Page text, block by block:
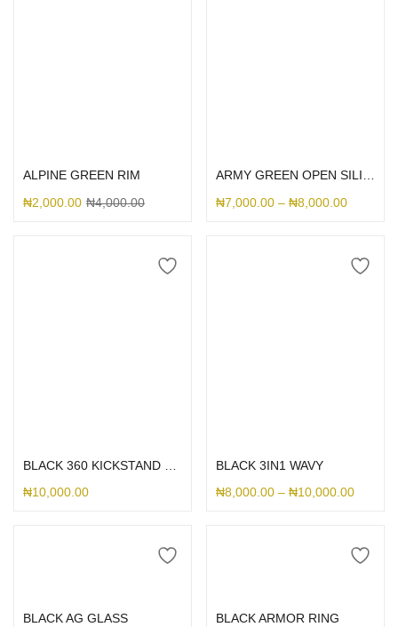
ALPINE GREEN RIM
₦2,000.00 ₦4,000.00
ARMY GREEN OPEN SILICONE CASE
₦7,000.00 – ₦8,000.00
₦10,000.00
BLACK 3IN1 WAVY
₦8,000.00 – ₦10,000.00
BLACK AG GLASS
BLACK ARMOR RING